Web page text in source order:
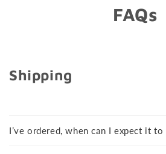
FAQs
Shipping
I’ve ordered, when can I expect it to